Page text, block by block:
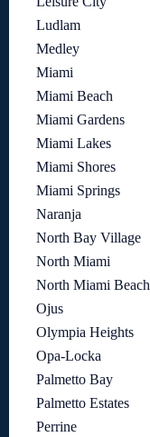
Ludlam
Medley
Miami
Miami Beach
Miami Gardens
Miami Lakes
Miami Shores
Miami Springs
Naranja
North Bay Village
North Miami
North Miami Beach
Ojus
Olympia Heights
Opa-Locka
Palmetto Bay
Palmetto Estates
Perrine